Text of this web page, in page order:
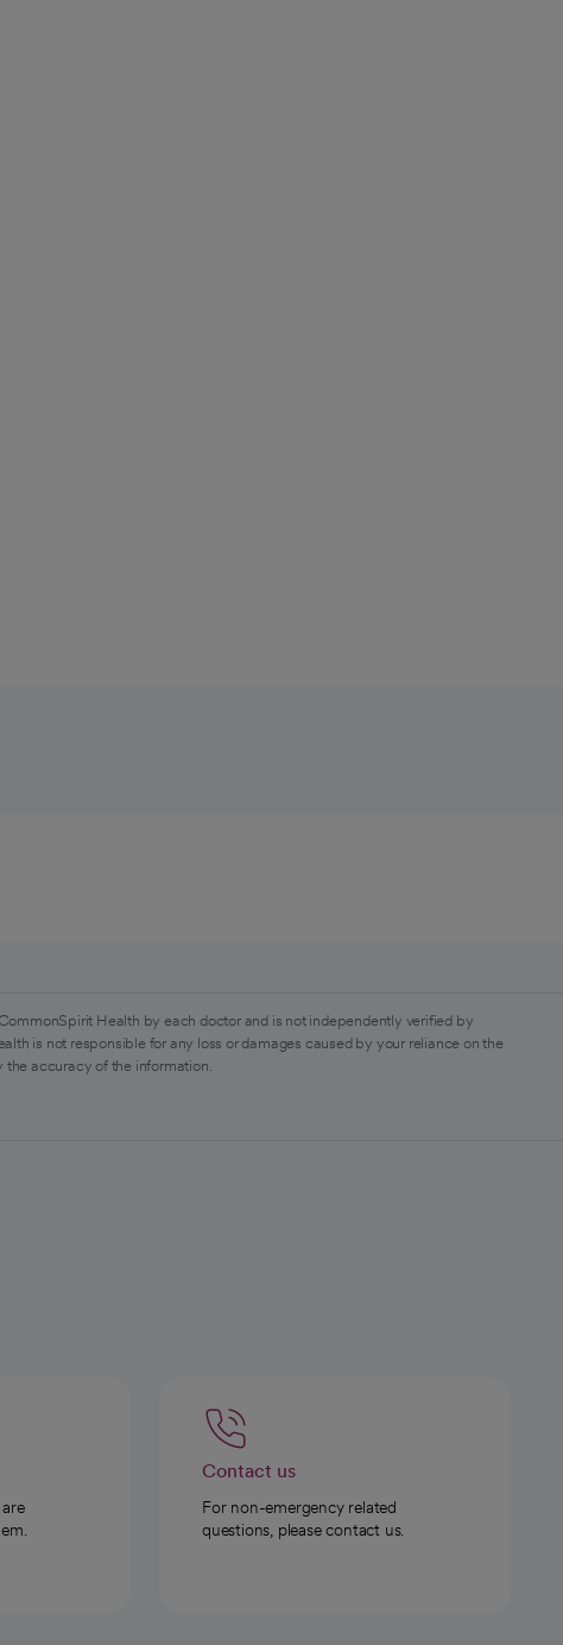
Health by each doctor and is not independently verified by
is not responsible for any loss or damages caused by your reliance on the
accuracy of the information.
Contact us
For non-emergency related
questions, please contact us.